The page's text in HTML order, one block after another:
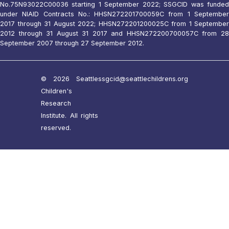
No.75N93022C00036 starting 1 September 2022; SSGCID was funded
under NIAID Contracts No.: HHSN272201700059C from 1 September
2017 through 31 August 2022; HHSN272201200025C from 1 September
2012 through 31 August 31 2017 and HHSN272200700057C from 28
September 2007 through 27 September 2012.
© 2026 Seattle
Children's
Research
Institute. All rights
reserved.
ssgcid@seattlechildrens.org